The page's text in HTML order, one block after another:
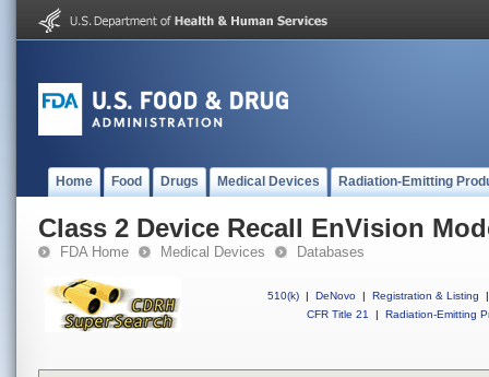
Home Food Drugs Medical Devices Radiation-Emitting
Class 2 Device Recall EnVision
FDA Home Medical Devices Databases
510(k) | DeNovo | Registration & Listing
|
CFR Title 21
| Radiation-Emitting